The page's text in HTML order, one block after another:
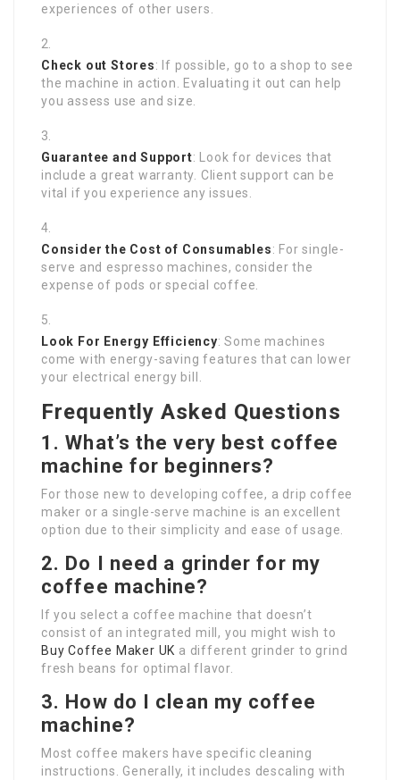
experiences of other users.
Check out Stores: If possible, go to a shop to see
the machine in action. Evaluating it out can help
you assess use and size.
Guarantee and Support: Look for devices that
include a great warranty. Client support can be
vital if you experience any issues.
Consider the Cost of Consumables: For single-
serve and espresso machines, consider the
expense of pods or special coffee.
Look For Energy Efficiency: Some machines
come with energy-saving features that can lower
your electrical energy bill.
Frequently Asked Questions
1. What’s the very best coffee
machine for beginners?
For those new to developing coffee, a drip coffee
maker or a single-serve machine is an excellent
option due to their simplicity and ease of usage.
2. Do I need a grinder for my
coffee machine?
If you select a coffee machine that doesn’t
consist of an integrated mill, you might wish to
Buy Coffee Maker UK a different grinder to grind
fresh beans for optimal flavor.
3. How do I clean my coffee
machine?
Most coffee makers have specific cleaning
instructions. Generally, it includes descaling with